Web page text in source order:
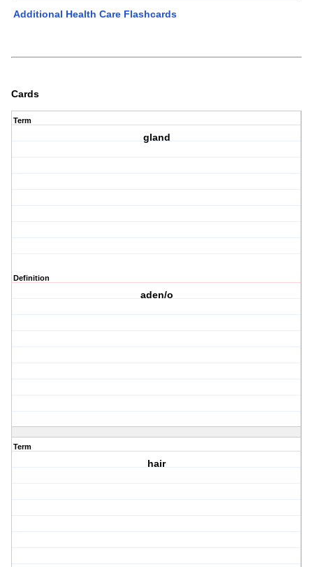
Additional Health Care Flashcards
Cards
Term
gland
Definition
aden/o
Term
hair